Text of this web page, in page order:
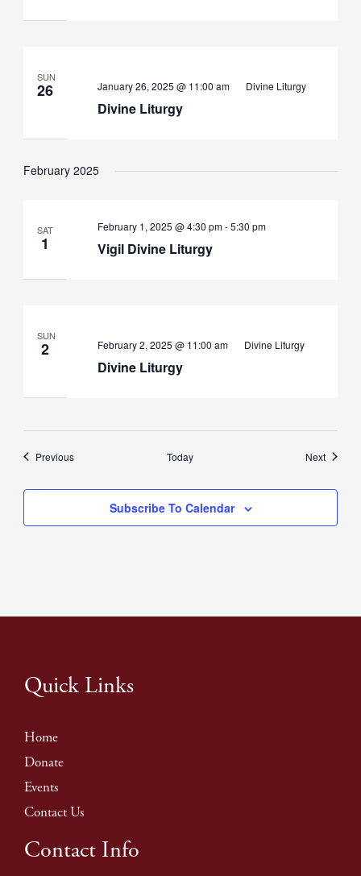
SUN
26
Divine Liturgy
January 26, 2025 @ 11:00 am Divine Liturgy
February 2025
SAT
1 Vigil Divine Liturgy
February 1, 2025 @ 4:30 pm-5:30 pm
SUN
2
Divine Liturgy
February 2, 2025 @ 11:00 am Divine Liturgy
PreviousEvents Today NextEvents
Subscribe To Calendar
Quick Links
Home
Donate
Events
Contact Us
Contact Info